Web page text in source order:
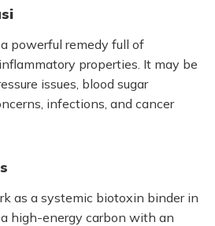
powerful remedy full of
properties. It may be
issues, blood sugar
infections, and cancer
as a systemic biotoxin binder in
high-energy carbon with an